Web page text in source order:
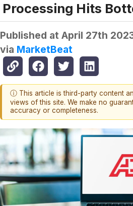
Processing Hits
Published at April 27th
via MarketBeat
ⓘ This article is third-party content
views of this site. We make no
accuracy or completeness.